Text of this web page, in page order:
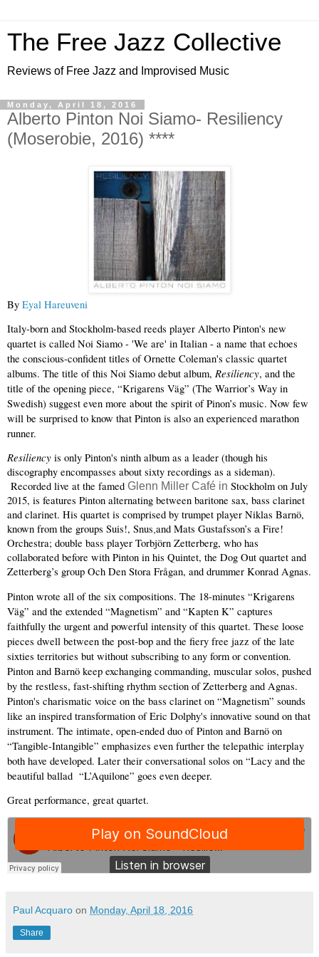
The Free Jazz Collective
Reviews of Free Jazz and Improvised Music
Monday, April 18, 2016
Alberto Pinton Noi Siamo- Resiliency
(Moserobie, 2016) ****
By Eyal Hareuveni
Italy-born and Stockholm-based reeds player Alberto Pinton's new
quartet is called Noi Siamo - 'We are' in Italian - a name that echoes
the conscious-confident titles of Ornette Coleman's classic quartet
albums. The title of this Noi Siamo debut album, Resiliency, and the
title of the opening piece, “Krigarens Väg” (The Warrior’s Way in
Swedish) suggest even more about the spirit of Pinon’s music. Now few
will be surprised to know that Pinton is also an experienced marathon
runner.
Resiliency is only Pinton's ninth album as a leader (though his
discography encompasses about sixty recordings as a sideman).
Recorded live at the famed Glenn Miller Café in Stockholm on July
2015, is features Pinton alternating between baritone sax, bass clarinet
and clarinet. His quartet is comprised by trumpet player Niklas Barnö,
known from the groups Suis!, Snus,and Mats Gustafsson’s a Fire!
Orchestra; double bass player Torbjörn Zetterberg, who has
collaborated before with Pinton in his Quintet, the Dog Out quartet and
Zetterberg’s group Och Den Stora Frågan, and drummer Konrad Agnas.
Pinton wrote all of the six compositions. The 18-minutes “Krigarens
Väg” and the extended “Magnetism” and “Kapten K” captures
faithfully the urgent and powerful intensity of this quartet. These loose
pieces dwell between the post-bop and the fiery free jazz of the late
sixties territories but without subscribing to any form or convention.
Pinton and Barnö keep exchanging commanding, muscular solos, pushed
by the restless, fast-shifting rhythm section of Zetterberg and Agnas.
Pinton's charismatic voice on the bass clarinet on “Magnetism” sounds
like an inspired transformation of Eric Dolphy's innovative sound on that
instrument. The intimate, open-ended duo of Pinton and Barnö on
“Tangible-Intangible” emphasizes even further the telepathic interplay
both have developed. Later their conversational solos on “Lacy and the
beautiful ballad  “L’Aquilone” goes even deeper.
Great performance, great quartet.
Paul Acquaro on Monday, April 18, 2016
Share